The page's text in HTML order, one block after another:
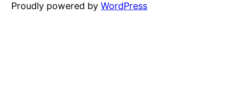
Proudly powered byWordPress